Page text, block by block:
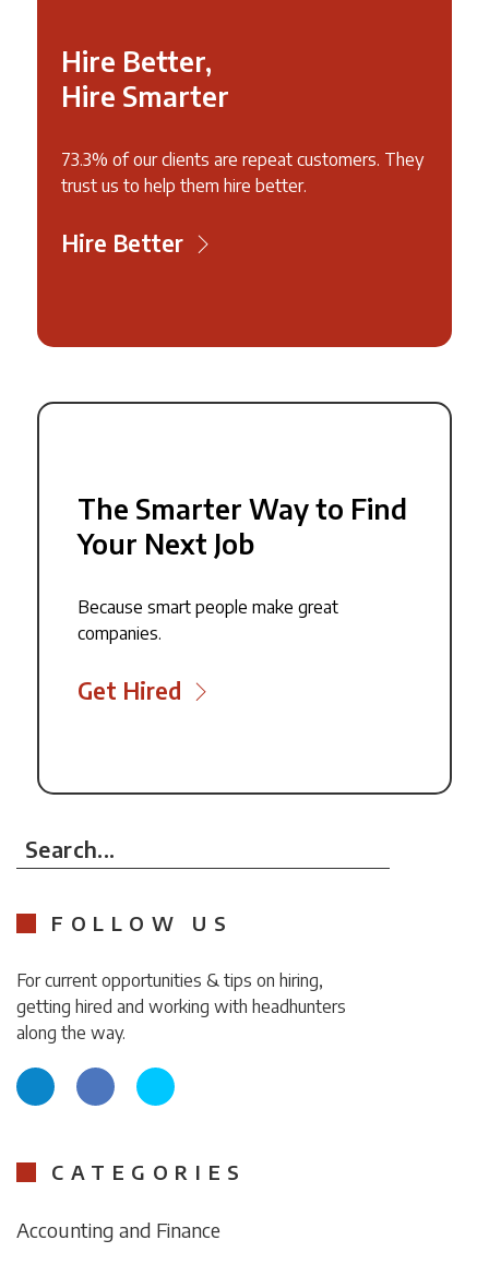
Hire Better,
Hire Smarter
73.3% of our clients are repeat customers. They
trust us to help them hire better.
Hire Better
The Smarter Way to Find
Your Next Job
Because smart people make great
companies.
Get Hired
Search...
FOLLOW US
For current opportunities & tips on hiring,
getting hired and working with headhunters
along the way.
CATEGORIES
Accounting and Finance